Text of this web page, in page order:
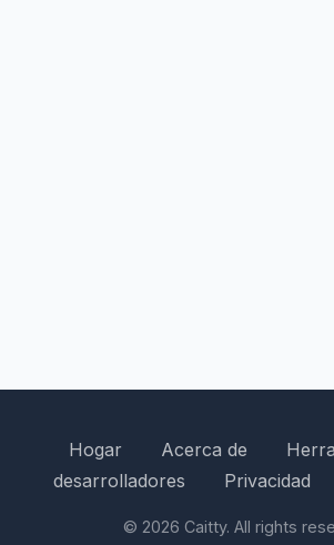
Hogar Acerca de
desarrolladores
Privacidad
© 2026 Caitty. All rights